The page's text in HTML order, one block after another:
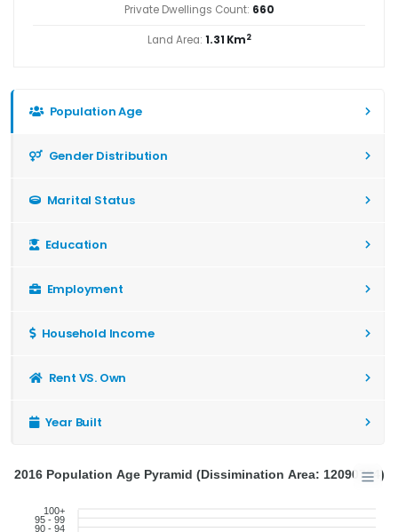
Private Dwellings Count: 660
Land Area: 1.31 Km2
Population Age
Gender Distribution
Marital Status
Education
Employment
Household Income
Rent VS. Own
Year Built
100+
95 - 99
90 - 94
2016 Population Age Pyramid (Dissimination Area: 12090734)